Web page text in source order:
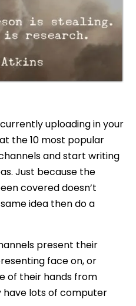
uploading in your
the 10 most popular
and start writing
Just because the
covered doesn’t
idea then do a
present their
face on, or
of their hands from
lots of computer